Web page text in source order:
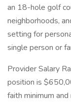
an 18-hole golf
neighborhoods,
setting for
single person or
Provider Salary
position is
faith minimum